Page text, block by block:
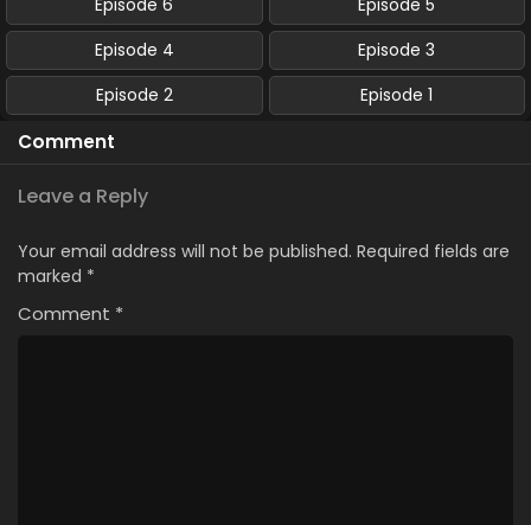
Episode 4
Episode 3
Episode 2
Episode 1
Comment
Leave a Reply
Your email address will not be published. Required fields are
marked *
Comment *